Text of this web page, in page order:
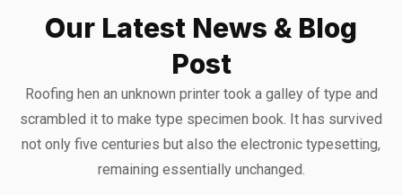
Sedut perspiciatis unde omnis
iste natrrsit voluptatem dolorem
audantiun totas periam eaque
ipsa quae
Robert Adison
CEO, Toto Company
Our Latest News & Blog
Post
Roofing hen an unknown printer took a galley of type and
scrambled it to make type specimen book. It has survived
not only five centuries but also the electronic typesetting,
remaining essentially unchanged.